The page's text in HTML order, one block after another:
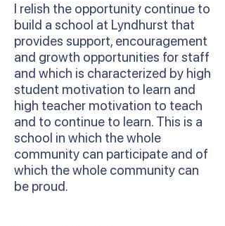
I relish the opportunity continue to
build a school at Lyndhurst that
provides support, encouragement
and growth opportunities for staff
and which is characterized by high
student motivation to learn and
high teacher motivation to teach
and to continue to learn. This is a
school in which the whole
community can participate and of
which the whole community can
be proud.